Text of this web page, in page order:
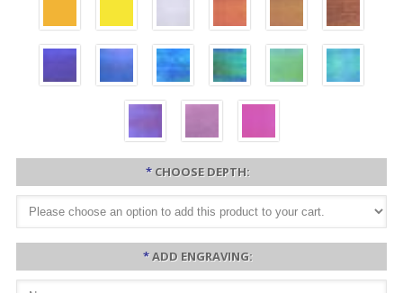
* CHOOSE DEPTH:
*ADD ENGRAVING: